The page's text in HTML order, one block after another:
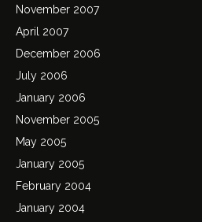
November 2007
April 2007
December 2006
July 2006
January 2006
November 2005
May 2005
January 2005
February 2004
January 2004